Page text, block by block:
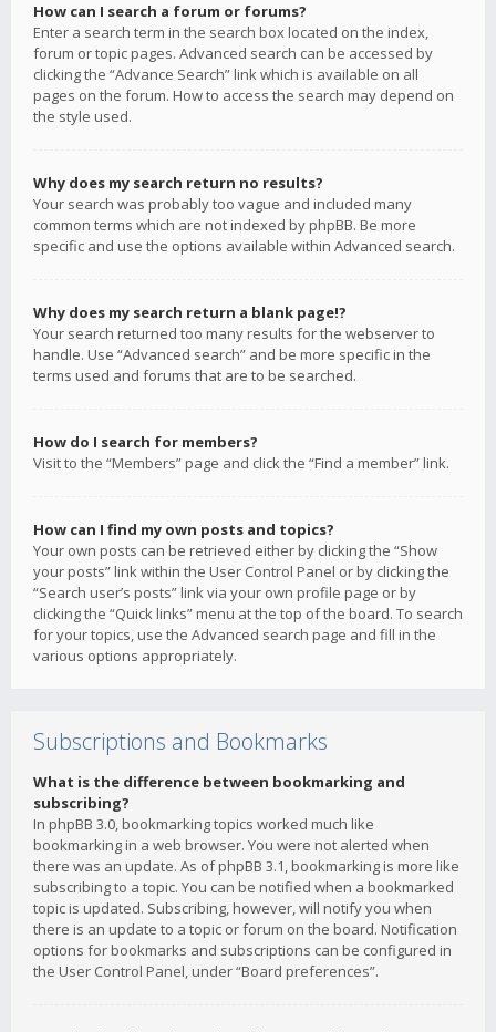
How can I search a forum or forums?
Enter a search term in the search box located on the index,
forum or topic pages. Advanced search can be accessed by
clicking the “Advance Search” link which is available on all
pages on the forum. How to access the search may depend on
the style used.
Why does my search return no results?
Your search was probably too vague and included many
common terms which are not indexed by phpBB. Be more
specific and use the options available within Advanced search.
Why does my search return a blank page!?
Your search returned too many results for the webserver to
handle. Use “Advanced search” and be more specific in the
terms used and forums that are to be searched.
How do I search for members?
Visit to the “Members” page and click the “Find a member” link.
How can I find my own posts and topics?
Your own posts can be retrieved either by clicking the “Show
your posts” link within the User Control Panel or by clicking the
“Search user’s posts” link via your own profile page or by
clicking the “Quick links” menu at the top of the board. To search
for your topics, use the Advanced search page and fill in the
various options appropriately.
Subscriptions and Bookmarks
What is the difference between bookmarking and
subscribing?
In phpBB 3.0, bookmarking topics worked much like
bookmarking in a web browser. You were not alerted when
there was an update. As of phpBB 3.1, bookmarking is more like
subscribing to a topic. You can be notified when a bookmarked
topic is updated. Subscribing, however, will notify you when
there is an update to a topic or forum on the board. Notification
options for bookmarks and subscriptions can be configured in
the User Control Panel, under “Board preferences”.